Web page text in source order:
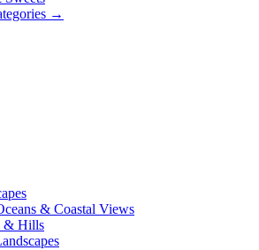
→
& Coastal Views
& Hills